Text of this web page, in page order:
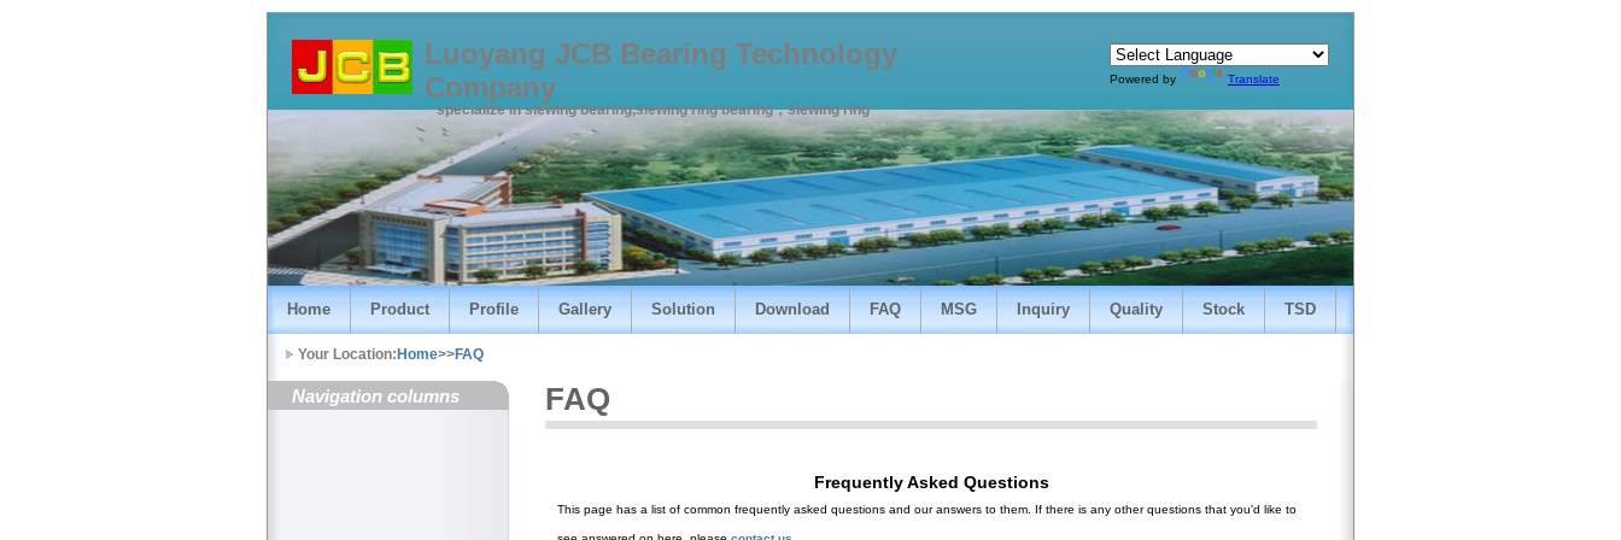
Luoyang JCB Bearing Technology
Company
specialize in slewing bearing,slewing ring bearing，slewing ring
Powered by Translate
Home Product Profile Gallery Solution Download FAQ MSG Inquiry Quality Stock TSD
Your Location: Home>>FAQ
Navigation columns FAQ
Frequently Asked Questions
This page has a list of common frequently asked questions and our answers to them. If there is any other questions that you'd like to